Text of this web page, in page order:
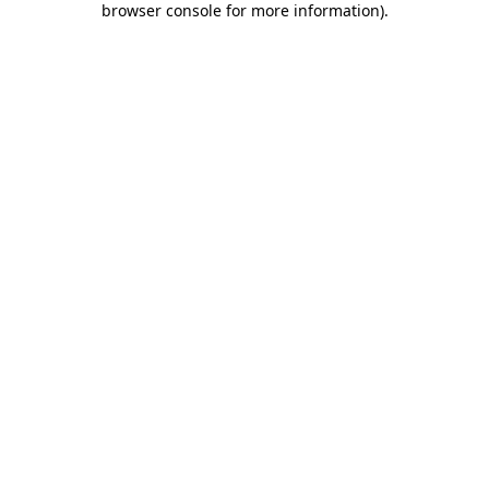
browser console for more information).